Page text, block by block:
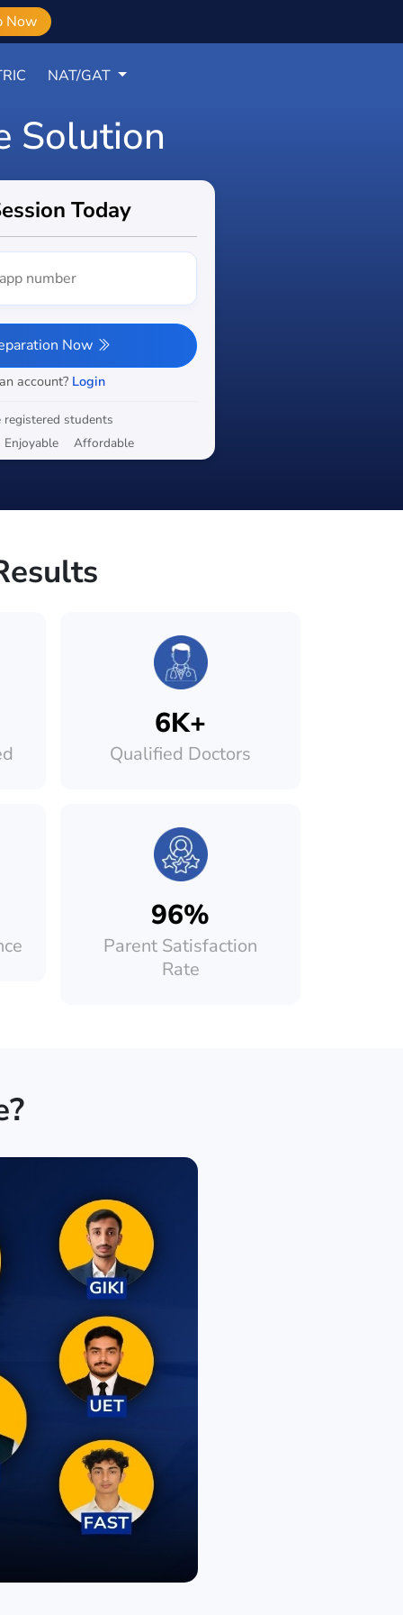
Now
NAT/GAT
Solution
Today
Now
account? Login
registered students
Enjoyable
Affordable
6K+
Qualified Doctors
96%
Parent Satisfaction
Rate